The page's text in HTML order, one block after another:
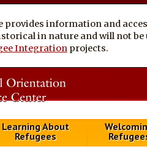
provides information and
in nature and will not
Integration projects.
Learning About
Refugees